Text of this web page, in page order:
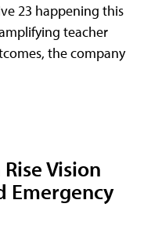
23 happening this
teacher
the company
Vision
Emergency